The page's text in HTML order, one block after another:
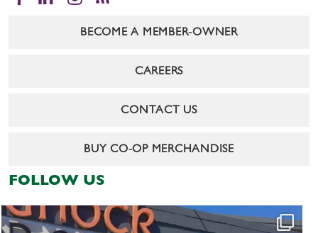
BECOME A MEMBER-OWNER
CAREERS
CONTACT US
BUY CO-OP MERCHANDISE
FOLLOW US